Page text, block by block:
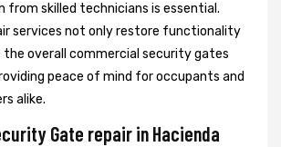
skilled technicians is essential.
services not only restore functionality
the overall commercial security gates
peace of mind for occupants and
alike.
Gate repair in Hacienda